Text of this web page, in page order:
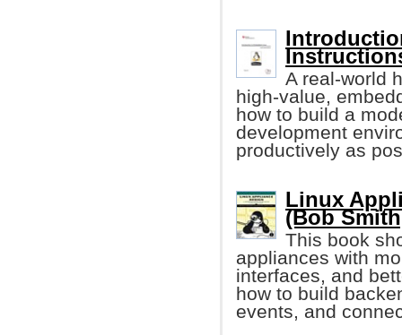
A real-world
high-value,
how to build a
development
productively as
Linux
(Bob
This book
appliances with
interfaces, and
how to build
events, and